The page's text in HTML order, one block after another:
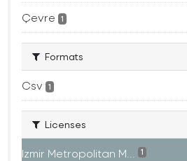
Çevre 1
Formats
Csv 1
Licenses
Izmir Metropolitan M... 1